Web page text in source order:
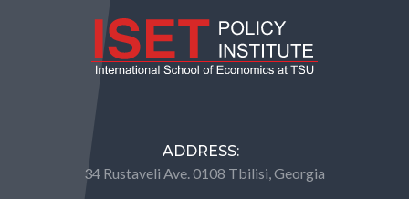
ADDRESS:
34 Rustaveli Ave. 0108 Tbilisi, Georgia